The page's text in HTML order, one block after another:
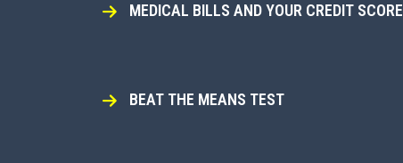
MEDICAL BILLS AND YOUR CREDIT SCORE
BEAT THE MEANS TEST